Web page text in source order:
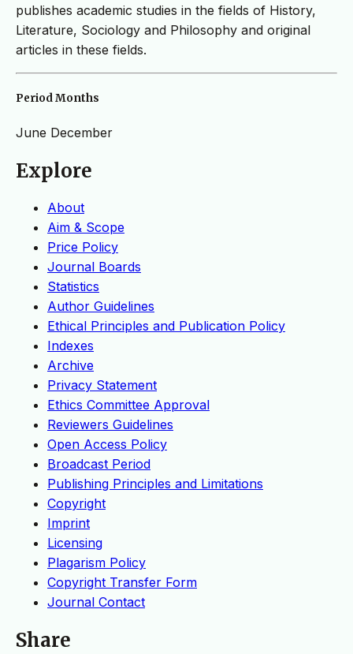
publishes academic studies in the fields of History,
Literature, Sociology and Philosophy and original
articles in these fields.
Period Months
June December
Explore
About
Aim & Scope
Price Policy
Journal Boards
Statistics
Author Guidelines
Ethical Principles and Publication Policy
Indexes
Archive
Privacy Statement
Ethics Committee Approval
Reviewers Guidelines
Open Access Policy
Broadcast Period
Publishing Principles and Limitations
Copyright
Imprint
Licensing
Plagarism Policy
Copyright Transfer Form
Journal Contact
Share